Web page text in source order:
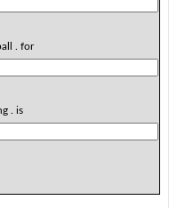
. for
. is